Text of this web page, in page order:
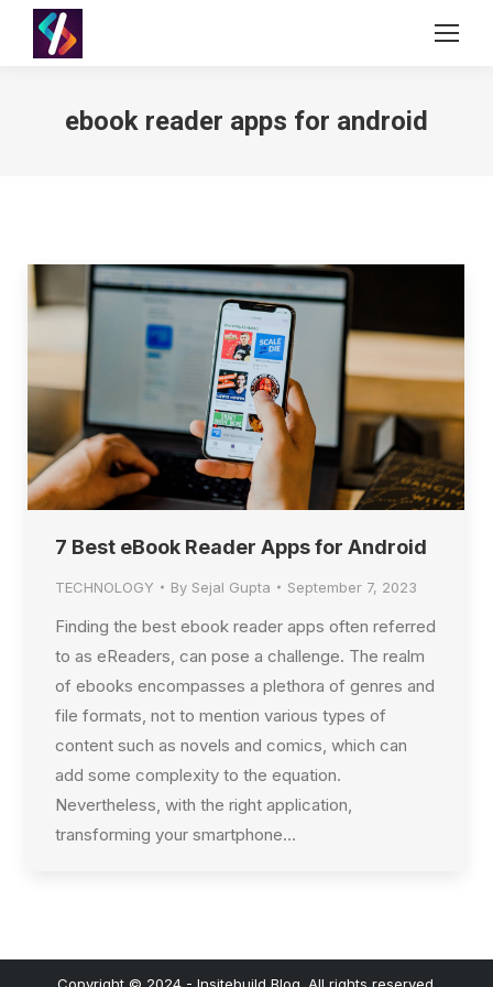
ebook reader apps for android
7 Best eBook Reader Apps for Android
TECHNOLOGY By Sejal Gupta September 7, 2023
Finding the best ebook reader apps often referred
to as eReaders, can pose a challenge. The realm
of ebooks encompasses a plethora of genres and
file formats, not to mention various types of
content such as novels and comics, which can
add some complexity to the equation.
Nevertheless, with the right application,
transforming your smartphone…